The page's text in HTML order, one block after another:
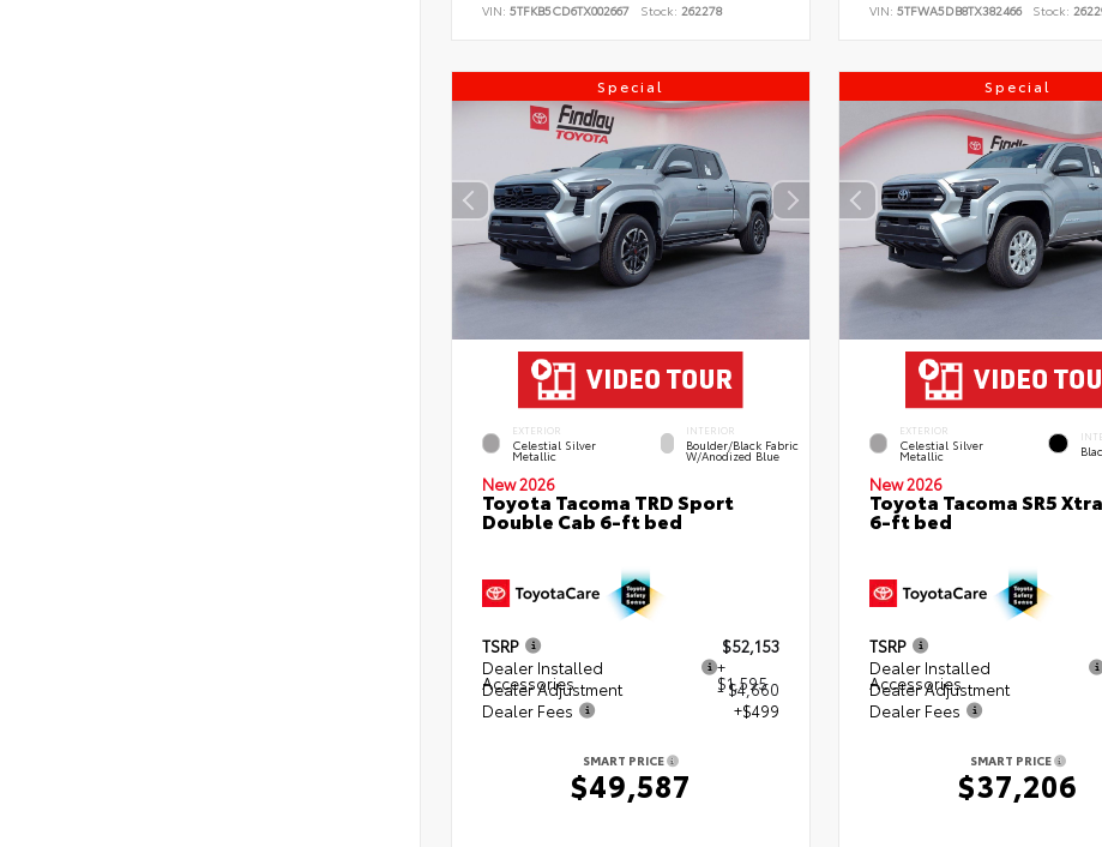
VIN: 5TFKB5CD6TX002667 Stock: 262278 VIN: 5TFWA5DB8TX382466 Stock:
Special
EXTERIOR
Celestial Silver
Metallic
INTERIOR
Boulder/Black Fabric
W/Anodized Blue
New 2026
Toyota Tacoma TRD Sport
Double Cab 6-ft bed
TSRP
$52,153
Dealer Installed
Accessories
+
$1,595
Dealer Adjustment
- $4,660
Dealer Fees
+$499
SMART PRICE
$49,587
Special
EXTERIOR
Celestial Silver
Metallic
New 2026
Toyota Tacoma SR5
6-ft bed
TSRP
Dealer Installed
Accessories
Dealer Adjustment
Dealer Fees
SMART PRICE
$37,206